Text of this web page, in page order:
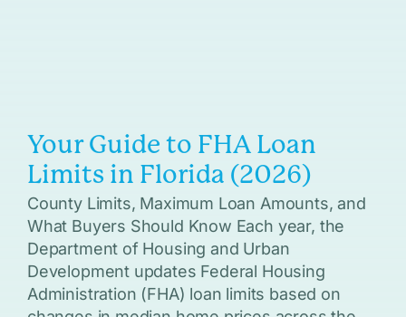
Your Guide to FHA Loan
Limits in Florida (2026)
County Limits, Maximum Loan Amounts, and
What Buyers Should Know Each year, the
Department of Housing and Urban
Development updates Federal Housing
Administration (FHA) loan limits based on